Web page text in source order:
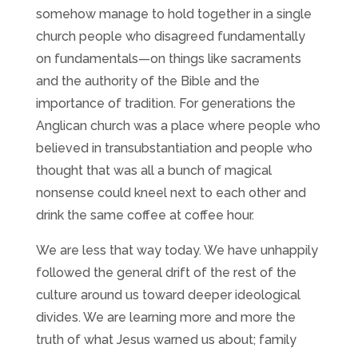
somehow manage to hold together in a single
church people who disagreed fundamentally
on fundamentals—on things like sacraments
and the authority of the Bible and the
importance of tradition. For generations the
Anglican church was a place where people who
believed in transubstantiation and people who
thought that was all a bunch of magical
nonsense could kneel next to each other and
drink the same coffee at coffee hour.
We are less that way today. We have unhappily
followed the general drift of the rest of the
culture around us toward deeper ideological
divides. We are learning more and more the
truth of what Jesus warned us about; family